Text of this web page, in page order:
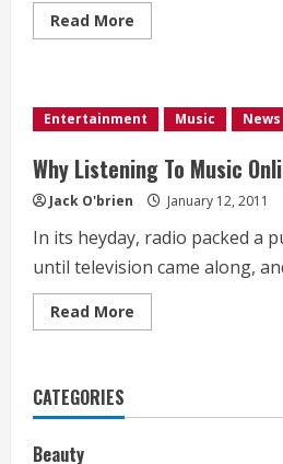
Read More
more
Smarter?
Take
an
Instrument
Entertainment Music News
Why Listening To Music
Jack O'brien January 12, 2011
In its heyday, radio packed a
until television came along,
Read More
more
Online
CATEGORIES
Beauty